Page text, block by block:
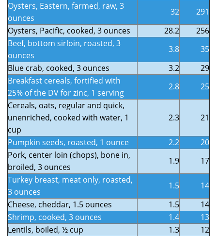
Oysters, Eastern, farmed, raw, 3
ounces
32
291
Oysters, Pacific, cooked, 3 ounces
28.2
256
Beef, bottom sirloin, roasted, 3
ounces
3.8
35
Blue crab, cooked, 3 ounces
3.2
29
Breakfast cereals, fortified with
25% of the DV for zinc, 1 serving
2.8
25
Cereals, oats, regular and quick,
unenriched, cooked with water, 1
cup
2.3 21
Pumpkin seeds, roasted, 1 ounce 2.2
20
Pork, center loin (chops), bone in,
broiled, 3 ounces
1.9
17
Turkey breast, meat only, roasted,
3 ounces
1.5
14
Cheese, cheddar, 1.5 ounces
1.5
14
Shrimp, cooked, 3 ounces
1.4
13
Lentils, boiled, ½ cup
1.3
12